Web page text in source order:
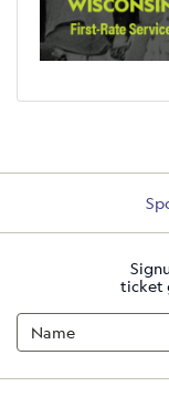
ticket